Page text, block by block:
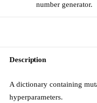
number generator.
Description
A dictionary containing
hyperparameters.